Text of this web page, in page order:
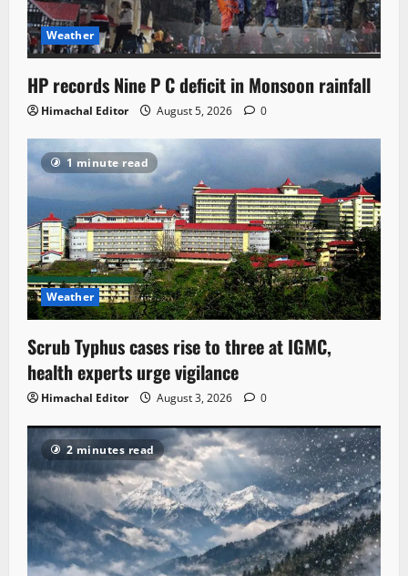
Weather
HP records Nine P C deficit in Monsoon rainfall
Himachal Editor August 5, 2026 0
1 minute read
Weather
Scrub Typhus cases rise to three at IGMC,
health experts urge vigilance
Himachal Editor August 3, 2026 0
2 minutes read